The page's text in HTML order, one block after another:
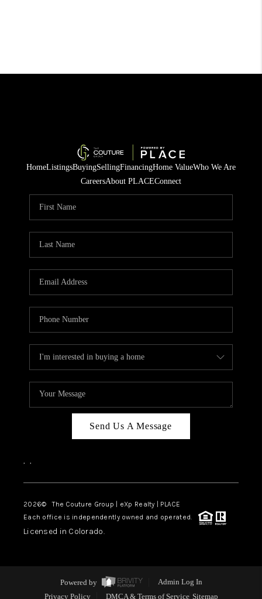
HomeListingsBuyingSellingFinancingHome ValueWho We Are
CareersAbout PLACEConnect
Send Us A Message
, ,
2026© The Couture Group | eXp Realty | PLACE
Each office is independently owned and operated.
Licensed in Colorado.
Powered by
Admin Log In
Privacy Policy
DMCA & Terms of Service Sitemap